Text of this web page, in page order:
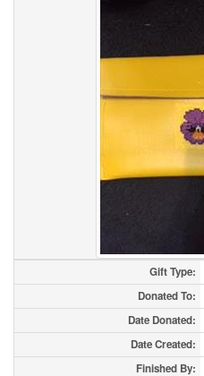
Gift Type:
Donated To:
Date Donated:
Date Created:
Finished By: